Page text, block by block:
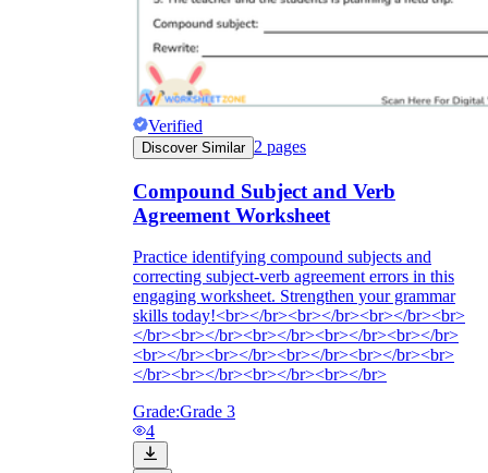
Verified
Discover Similar 2 pages
Compound Subject and Verb
Agreement Worksheet
Practice identifying compound subjects and
correcting subject-verb agreement errors in this
engaging worksheet. Strengthen your grammar
skills today!<br></br><br></br><br></br><br>
</br><br></br><br></br><br></br><br></br>
<br></br><br></br><br></br><br></br><br>
</br><br></br><br></br><br></br>
Grade:Grade 3
4